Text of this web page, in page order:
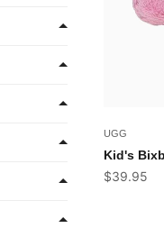
UGG
Kid's
Sale price
$39.95